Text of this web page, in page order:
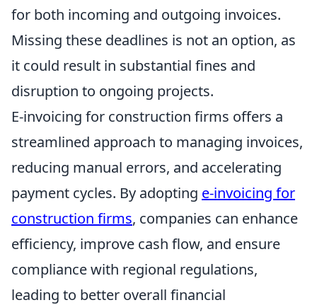
for both incoming and outgoing invoices.
Missing these deadlines is not an option, as
it could result in substantial fines and
disruption to ongoing projects.
E-invoicing for construction firms offers a
streamlined approach to managing invoices,
reducing manual errors, and accelerating
payment cycles. By adopting e-invoicing for
construction firms, companies can enhance
efficiency, improve cash flow, and ensure
compliance with regional regulations,
leading to better overall financial